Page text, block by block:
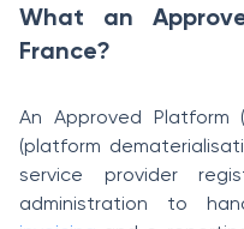
What an
France?
An Approved Platform
(platform
service provider
administration to